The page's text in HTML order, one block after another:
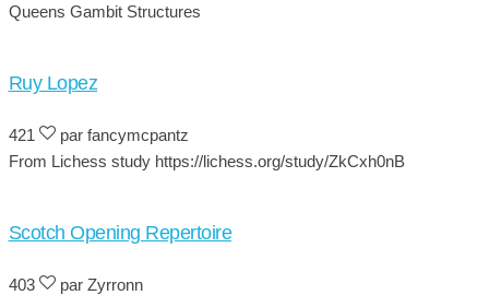
Queens Gambit Structures
Ruy Lopez
421
par fancymcpantz
From Lichess study https://lichess.org/study/ZkCxh0nB
Scotch Opening Repertoire
403
par Zyrronn